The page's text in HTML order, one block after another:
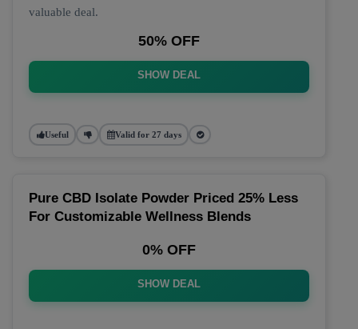
valuable deal.
50% OFF
SHOW DEAL
Useful Valid for 27 days
Pure CBD Isolate Powder Priced 25% Less
For Customizable Wellness Blends
0% OFF
SHOW DEAL